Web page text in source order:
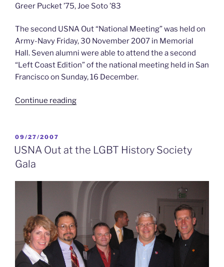
Greer Pucket ’75, Joe Soto ’83
The second USNA Out “National Meeting” was held on
Army-Navy Friday, 30 November 2007 in Memorial
Hall. Seven alumni were able to attend the a second
“Left Coast Edition” of the national meeting held in San
Francisco on Sunday, 16 December.
Continue reading“Second
Meeting”
Annapolis
Francisco”
POSTED
ON
09/27/2007
USNA Out at the LGBT History Society
Gala